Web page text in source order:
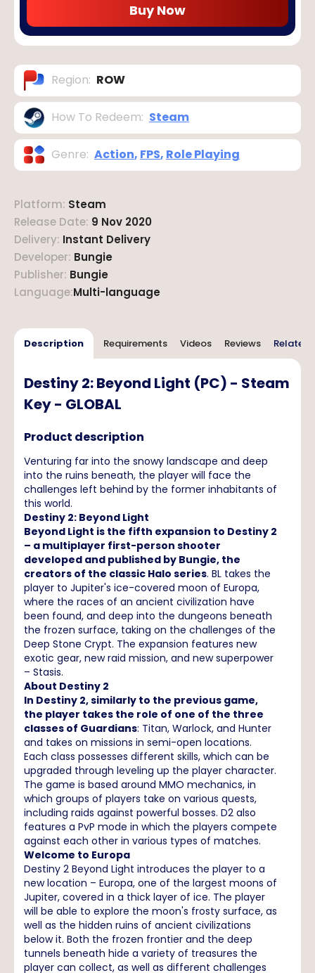
Buy Now
Region: ROW
How To Redeem: Steam
Genre: Action, FPS, Role Playing
Platform: Steam
Release Date: 9 Nov 2020
Delivery: Instant Delivery
Developer: Bungie
Publisher: Bungie
Language:Multi-language
Description Requirements Videos Reviews Related
Destiny 2: Beyond Light (PC) - Steam
Key - GLOBAL
Product description
Venturing far into the snowy landscape and deep
into the ruins beneath, the player will face the
challenges left behind by the former inhabitants of
this world.
Destiny 2: Beyond Light
Beyond Light is the fifth expansion to Destiny 2
– a multiplayer first-person shooter
developed and published by Bungie, the
creators of the classic Halo series. BL takes the
player to Jupiter's ice-covered moon of Europa,
where the races of an ancient civilization have
been found, and deep into the dungeons beneath
the frozen surface, taking on the challenges of the
Deep Stone Crypt. The expansion features new
exotic gear, new raid mission, and new superpower
– Stasis.
About Destiny 2
In Destiny 2, similarly to the previous game,
the player takes the role of one of the three
classes of Guardians: Titan, Warlock, and Hunter
and takes on missions in semi-open locations.
Each class possesses different skills, which can be
upgraded through leveling up the player character.
The game is based around MMO mechanics, in
which groups of players take on various quests,
including raids against powerful bosses. D2 also
features a PvP mode in which the players compete
against each other in various types of matches.
Welcome to Europa
Destiny 2 Beyond Light introduces the player to a
new location – Europa, one of the largest moons of
Jupiter, covered in a thick layer of ice. The player
will be able to explore the moon's frosty surface, as
well as the hidden ruins of ancient civilizations
below it. Both the frozen frontier and the deep
tunnels beneath hide a variety of treasures the
player can collect, as well as different challenges